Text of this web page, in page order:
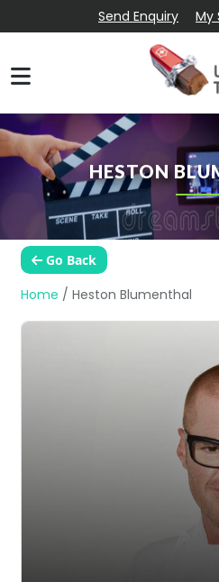
Send Enquiry My
HESTON
Go Back
Home / Heston Blumenthal